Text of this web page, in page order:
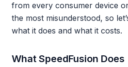
from every consumer device
the most misunderstood, so
what it does and what it costs.
What SpeedFusion Does